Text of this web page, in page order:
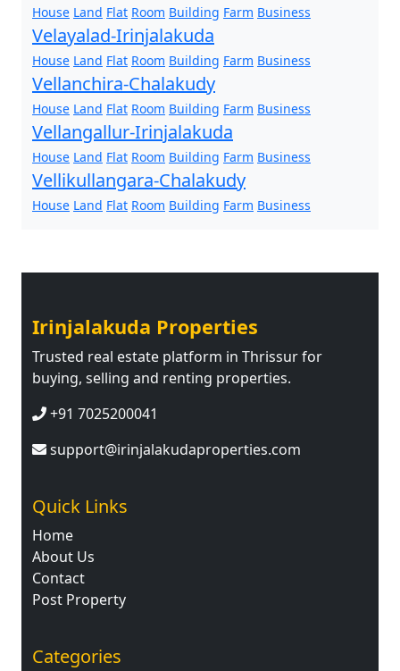
House Land Flat Room Building Farm Business
Velayalad-Irinjalakuda
House Land Flat Room Building Farm Business
Vellanchira-Chalakudy
House Land Flat Room Building Farm Business
Vellangallur-Irinjalakuda
House Land Flat Room Building Farm Business
Vellikullangara-Chalakudy
House Land Flat Room Building Farm Business
Irinjalakuda Properties
Trusted real estate platform in Thrissur for
buying, selling and renting properties.
+91 7025200041
support@irinjalakudaproperties.com
Quick Links
Home
About Us
Contact
Post Property
Categories